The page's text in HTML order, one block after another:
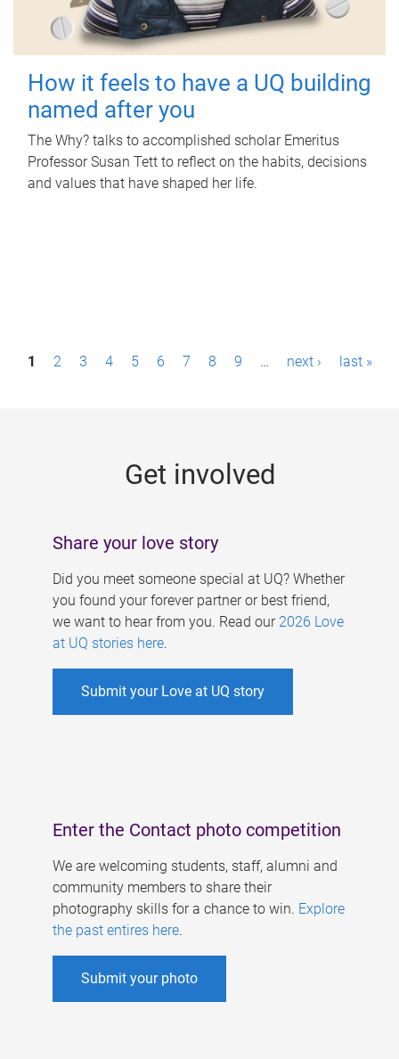
How it feels to have a UQ building
named after you
The Why? talks to accomplished scholar Emeritus
Professor Susan Tett to reflect on the habits, decisions
and values that have shaped her life.
P1 2 3 4 5 6 7 8 9 … next › last »
Get involved
Share your love story
Did you meet someone special at UQ? Whether
you found your forever partner or best friend,
we want to hear from you. Read our 2026 Love
at UQ stories here.
Submit your Love at UQ story
Enter the Contact photo competition
We are welcoming students, staff, alumni and
community members to share their
photography skills for a chance to win. Explore
the past entires here.
Submit your photo